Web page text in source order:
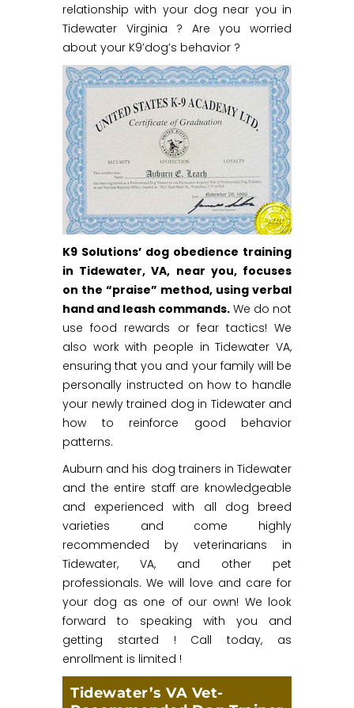
relationship with your dog near you in
Tidewater Virginia ? Are you worried
about your K9’dog’s behavior ?
K9 Solutions’ dog obedience training
in Tidewater, VA, near you, focuses
on the “praise” method, using verbal
hand and leash commands. We do not
use food rewards or fear tactics! We
also work with people in Tidewater VA,
ensuring that you and your family will be
personally instructed on how to handle
your newly trained dog in Tidewater and
how to reinforce good behavior
patterns.
Auburn and his dog trainers in Tidewater
and the entire staff are knowledgeable
and experienced with all dog breed
varieties and come highly
recommended by veterinarians in
Tidewater, VA, and other pet
professionals. We will love and care for
your dog as one of our own! We look
forward to speaking with you and
getting started ! Call today, as
enrollment is limited !
Tidewater’s VA Vet-